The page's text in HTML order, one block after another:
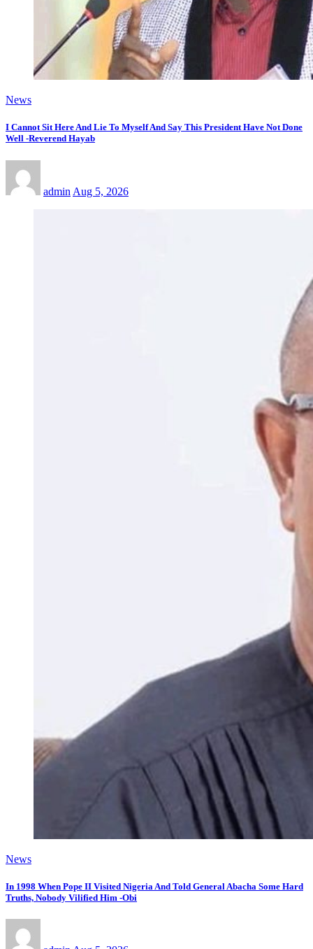
News
I Cannot Sit Here And Lie To Myself And Say This President Have Not Done
Well -Reverend Hayab
admin Aug 5, 2026
News
In 1998 When Pope II Visited Nigeria And Told General Abacha Some Hard
Truths, Nobody Vilified Him -Obi